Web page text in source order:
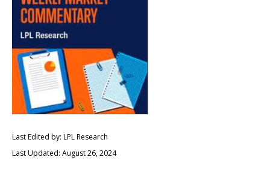
Last Edited by: LPL Research
Last Updated: August 26, 2024